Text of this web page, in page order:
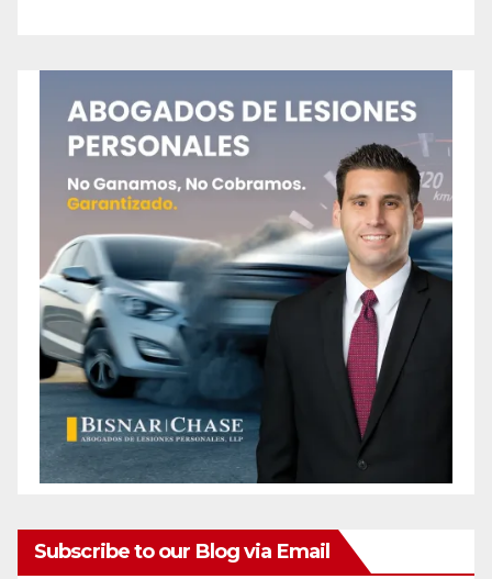
Subscribe to our Blog via Email